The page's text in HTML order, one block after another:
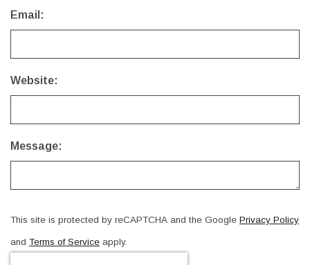
Email:
Website:
Message:
This site is protected by reCAPTCHA and the Google Privacy Policy
and Terms of Service apply.